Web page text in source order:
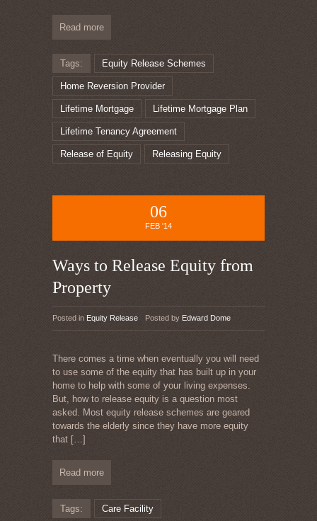
Read more
Tags: Equity Release Schemes
Home Reversion Provider
Lifetime Mortgage Lifetime Mortgage Plan
Lifetime Tenancy Agreement
Release of Equity Releasing Equity
06
FEB '14
Ways to Release Equity from
Property
Posted in Equity Release Posted by Edward Dome
There comes a time when eventually you will need
to use some of the equity that has built up in your
home to help with some of your living expenses.
But, how to release equity is a question most
asked. Most equity release schemes are geared
towards the elderly since they have more equity
that […]
Read more
Tags: Care Facility